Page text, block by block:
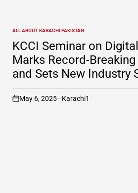
POSTED
IN
ALL ABOUT KARACHI PAKISTAN
KCCI Seminar on
Marks Record-
and Sets New Industry
on
May 6, 2025 Karachi1